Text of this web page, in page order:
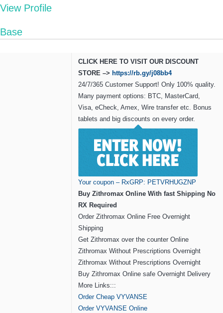
View Profile
Base
CLICK HERE TO VISIT OUR DISCOUNT
STORE –> https://rb.gy/j08bb4
24/7/365 Customer Support! Only 100% quality.
Many payment options: BTC, MasterCard,
Visa, eCheck, Amex, Wire transfer etc. Bonus
tablets and big discounts on every order.
Your coupon – RxGRP: PETVRHUGZNP
Buy Zithromax Online With fast Shipping No
RX Required
Order Zithromax Online Free Overnight
Shipping
Get Zithromax over the counter Online
Zithromax Without Prescriptions Overnight
Zithromax Without Prescriptions Overnight
Buy Zithromax Online safe Overnight Delivery
More Links:::
Order Cheap VYVANSE
Order VYVANSE Online